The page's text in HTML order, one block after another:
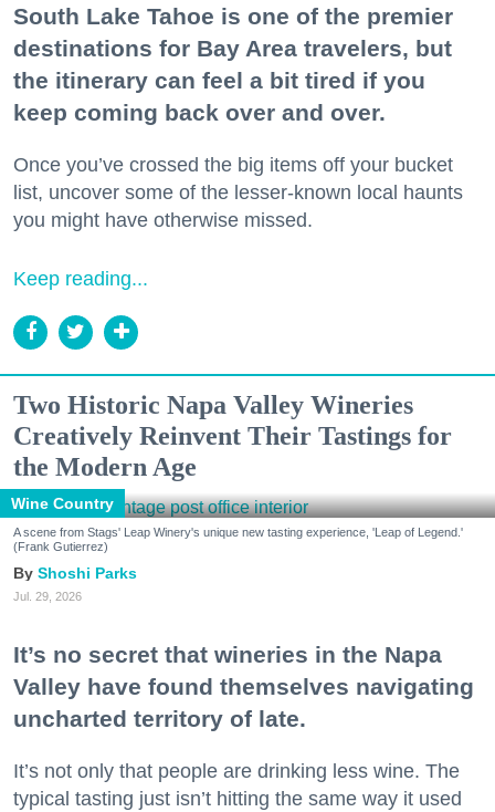
South Lake Tahoe is one of the premier
destinations for Bay Area travelers, but
the itinerary can feel a bit tired if you
keep coming back over and over.
Once you’ve crossed the big items off your bucket
list, uncover some of the lesser-known local haunts
you might have otherwise missed.
Keep reading...
Two Historic Napa Valley Wineries
Creatively Reinvent Their Tastings for
the Modern Age
Wine Country
A scene from Stags' Leap Winery's unique new tasting experience, 'Leap of Legend.'
(Frank Gutierrez)
Shoshi Parks
Jul. 29, 2026
It’s no secret that wineries in the Napa
Valley have found themselves navigating
uncharted territory of late.
It’s not only that people are drinking less wine. The
typical tasting just isn’t hitting the same way it used